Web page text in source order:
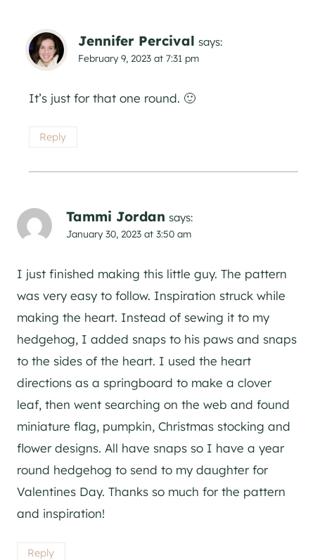
Jennifer Percival says:
February 9, 2023 at 7:31 pm
It’s just for that one round. 🙂
Reply
Tammi Jordan says:
January 30, 2023 at 3:50 am
I just finished making this little guy. The pattern
was very easy to follow. Inspiration struck while
making the heart. Instead of sewing it to my
hedgehog, I added snaps to his paws and snaps
to the sides of the heart. I used the heart
directions as a springboard to make a clover
leaf, then went searching on the web and found
miniature flag, pumpkin, Christmas stocking and
flower designs. All have snaps so I have a year
round hedgehog to send to my daughter for
Valentines Day. Thanks so much for the pattern
and inspiration!
Reply